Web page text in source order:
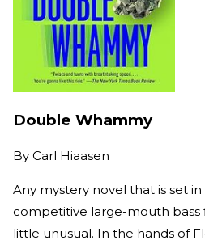
Double Whammy
By Carl Hiaasen
Any mystery novel that is set
competitive large-mouth bass
little unusual. In the hands of